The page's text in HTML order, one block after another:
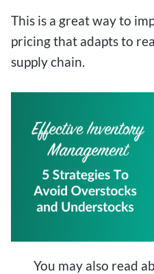
This is a great way to
pricing that adapts to
supply chain.
You may also read